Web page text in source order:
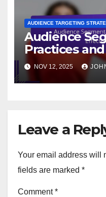
AUDIENCE TARGETING
Audience
Practices
Techniques
NOV 12, 2025
Leave a
Your email address will
fields are marked *
Comment*